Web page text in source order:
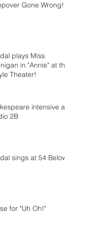
Gone Wrong!
plays Miss
in "Annie" at the
Theater!
intensive at
2B
sings at 54 Below
for "Uh Oh!"